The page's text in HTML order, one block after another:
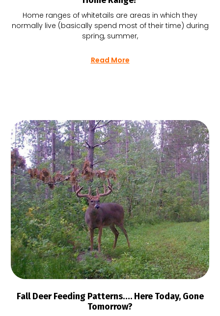
Home ranges of whitetails are areas in which they
normally live (basically spend most of their time) during
spring, summer,
Read More
Fall Deer Feeding Patterns…. Here Today, Gone
Tomorrow?